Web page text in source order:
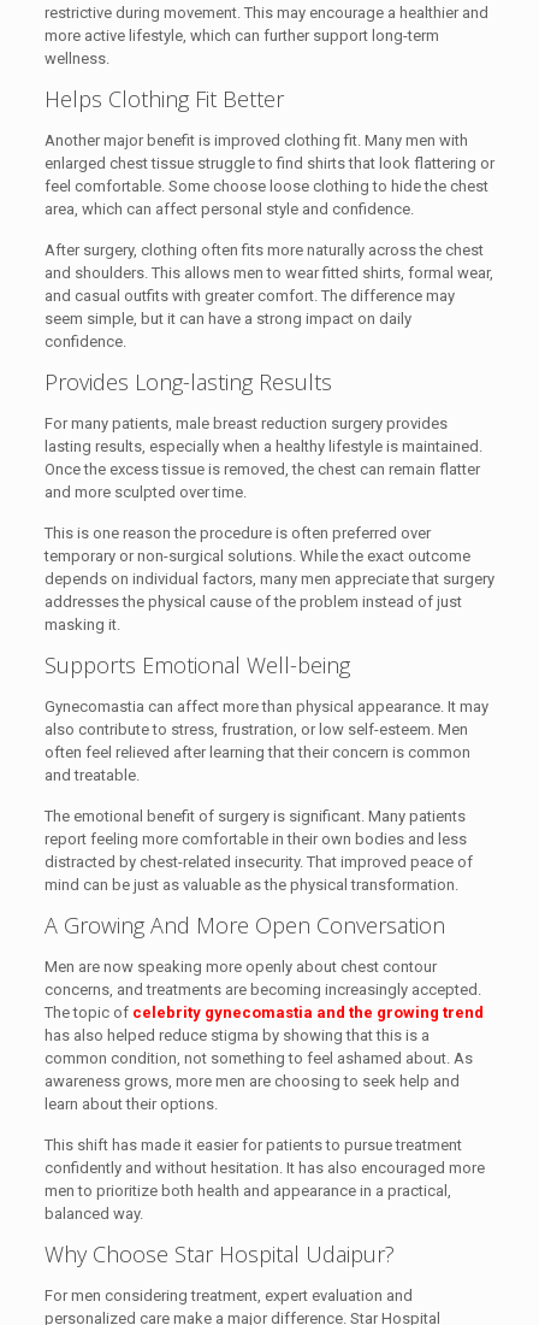
restrictive during movement. This may encourage a healthier and
more active lifestyle, which can further support long-term
wellness.
Helps Clothing Fit Better
Another major benefit is improved clothing fit. Many men with
enlarged chest tissue struggle to find shirts that look flattering or
feel comfortable. Some choose loose clothing to hide the chest
area, which can affect personal style and confidence.
After surgery, clothing often fits more naturally across the chest
and shoulders. This allows men to wear fitted shirts, formal wear,
and casual outfits with greater comfort. The difference may
seem simple, but it can have a strong impact on daily
confidence.
Provides Long-lasting Results
For many patients, male breast reduction surgery provides
lasting results, especially when a healthy lifestyle is maintained.
Once the excess tissue is removed, the chest can remain flatter
and more sculpted over time.
This is one reason the procedure is often preferred over
temporary or non-surgical solutions. While the exact outcome
depends on individual factors, many men appreciate that surgery
addresses the physical cause of the problem instead of just
masking it.
Supports Emotional Well-being
Gynecomastia can affect more than physical appearance. It may
also contribute to stress, frustration, or low self-esteem. Men
often feel relieved after learning that their concern is common
and treatable.
The emotional benefit of surgery is significant. Many patients
report feeling more comfortable in their own bodies and less
distracted by chest-related insecurity. That improved peace of
mind can be just as valuable as the physical transformation.
A Growing And More Open Conversation
Men are now speaking more openly about chest contour
concerns, and treatments are becoming increasingly accepted.
The topic of celebrity gynecomastia and the growing trend
has also helped reduce stigma by showing that this is a
common condition, not something to feel ashamed about. As
awareness grows, more men are choosing to seek help and
learn about their options.
This shift has made it easier for patients to pursue treatment
confidently and without hesitation. It has also encouraged more
men to prioritize both health and appearance in a practical,
balanced way.
Why Choose Star Hospital Udaipur?
For men considering treatment, expert evaluation and
personalized care make a major difference. Star Hospital